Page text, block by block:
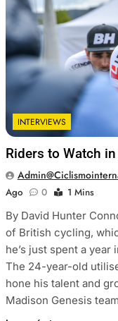
INTERVIEWS
Riders to Watch
Ago
0
1 Mins
By David Hunter
of British cycling,
he’s just spent a
The 24-year-old
hone his talent and
Madison Genesis